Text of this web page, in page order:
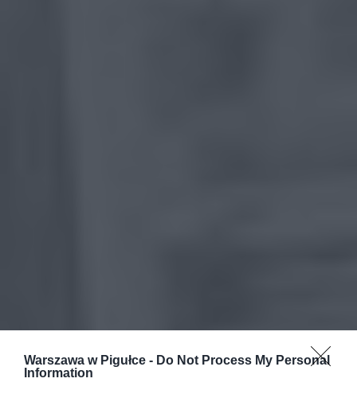
Warszawa w Pigułce - Do Not Process My Personal
Information